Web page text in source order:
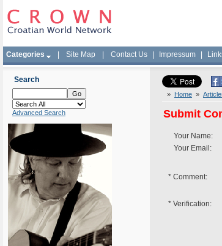
Categories Site Map Contact Us Impressum
Search
Advanced Search
» Home »
Submit
Your Name:
Your Email:
* Comment:
* Verification: